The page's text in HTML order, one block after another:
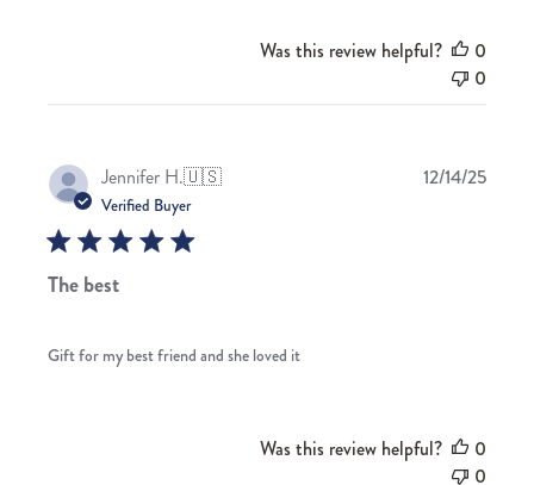
Was this review helpful?
0
0
Jennifer H.🇺🇸
Verified Buyer
The best
Gift for my best friend and she loved it
12/14/25
Was this review helpful?
0
0